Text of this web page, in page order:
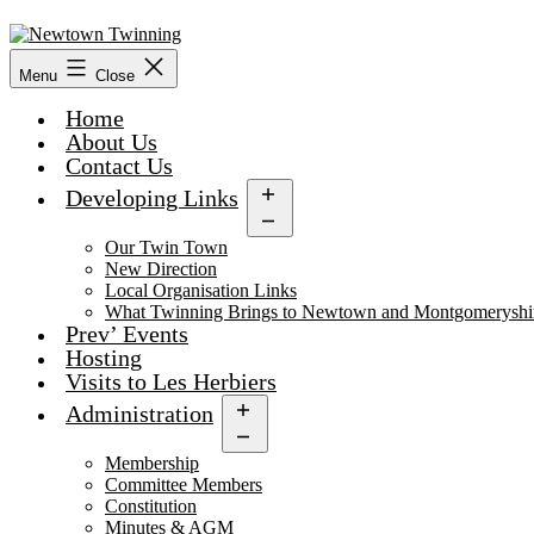
to
Menu Close
Home
About Us
Contact Us
Developing Links
menu
Our Twin Town
New Direction
Local Organisation Links
What Twinning Brings to Newtown and
Prev’ Events
Hosting
Visits to Les Herbiers
Administration
menu
Membership
Committee Members
Constitution
Minutes & AGM